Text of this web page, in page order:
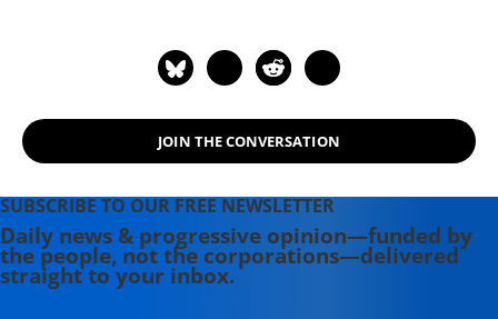
JOIN THE CONVERSATION
SUBSCRIBE TO OUR FREE NEWSLETTER
Daily news & progressive opinion—funded by
the people, not the corporations—delivered
straight to your inbox.